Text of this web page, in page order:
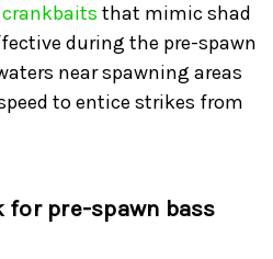
that mimic shad
during the pre-spawn
near spawning areas
to entice strikes from
pre-spawn bass